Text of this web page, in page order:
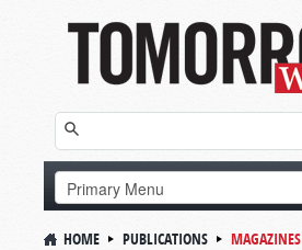
HOME PUBLICATIONS MAGAZINES